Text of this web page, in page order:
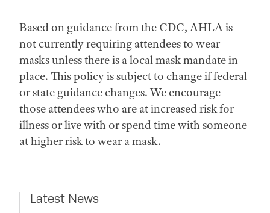
Based on guidance from the CDC, AHLA is
not currently requiring attendees to wear
masks unless there is a local mask mandate in
place. This policy is subject to change if federal
or state guidance changes. We encourage
those attendees who are at increased risk for
illness or live with or spend time with someone
at higher risk to wear a mask.
Latest News